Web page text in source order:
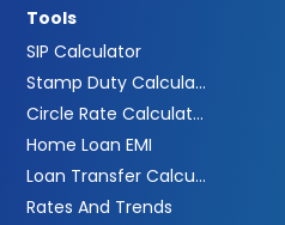
Tools
SIP Calculator
Stamp Duty Calculator
Circle Rate Calculator
Home Loan EMI
Loan Transfer Calculator
Rates And Trends